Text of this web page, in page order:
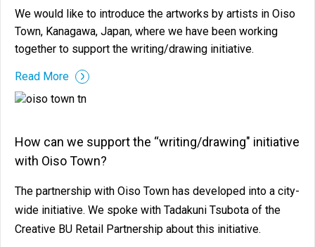
We would like to introduce the artworks by artists in Oiso
Town, Kanagawa, Japan, where we have been working
together to support the writing/drawing initiative.
Read More
How can we support the “writing/drawing" initiative
with Oiso Town?
The partnership with Oiso Town has developed into a city-
wide initiative. We spoke with Tadakuni Tsubota of the
Creative BU Retail Partnership about this initiative.